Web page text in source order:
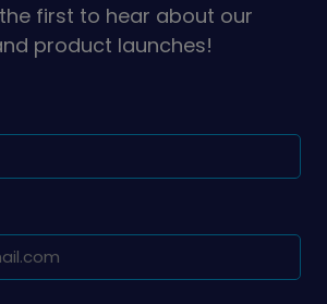
first to hear about our
product launches!